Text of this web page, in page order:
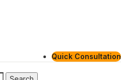
Quick Consultation